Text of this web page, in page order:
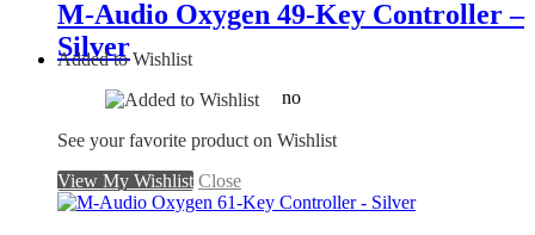
M-Audio Oxygen 49-Key Controller –
Silver
no
Added to Wishlist
See your favorite product on Wishlist
View My Wishlist Close